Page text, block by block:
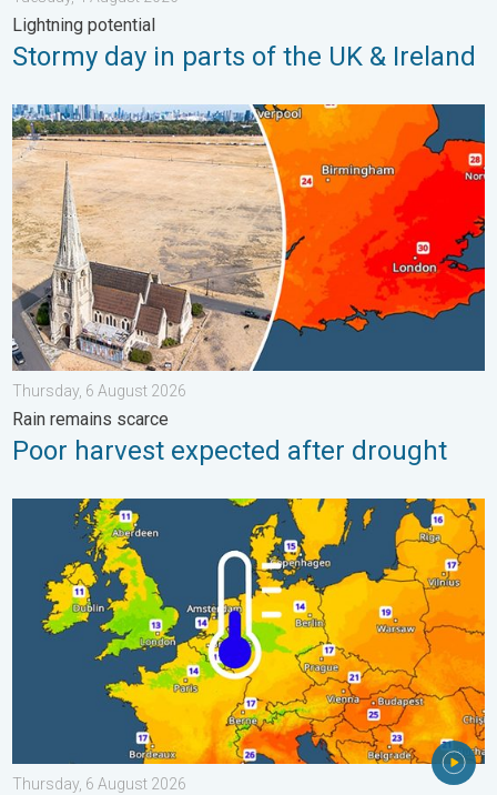
Lightning potential
Stormy day in parts of the UK & Ireland
Poor harvest expected after drought. Rain remains scarce. . .
Thursday, 6 August 2026
Rain remains scarce
Poor harvest expected after drought
Cooler nights on the horizon. For parts of Europe. . .
Thursday, 6 August 2026